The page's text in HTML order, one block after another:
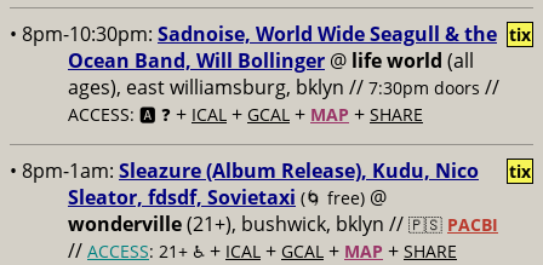
• 8pm-10:30pm: Sadnoise, World Wide Seagull & the
Ocean Band, Will Bollinger @ life world (all
ages), east williamsburg, bklyn // 7:30pm doors //
ACCESS: 🅰️ ❓ + ICAL + GCAL + MAP + SHARE
tix
• 8pm-1am: Sleazure (Album Release), Kudu, Nico
Sleator, fdsdf, Sovietaxi (🌀 free) @
wonderville(21+), bushwick, bklyn // 🇵🇸 PACBI
// ACCESS: 21+ ♿️ + ICAL + GCAL + MAP + SHARE
tix